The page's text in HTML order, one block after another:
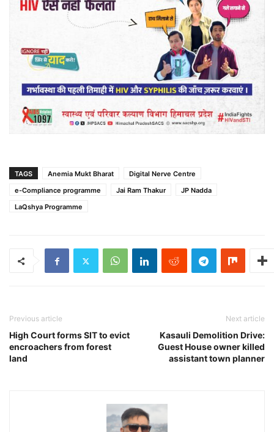
TAGS Anemia Mukt Bharat
Digital Nerve Centre
e-Compliance programme
Jai Ram Thakur
JP Nadda
LaQshya Programme
Previous article
High Court forms SIT to evict
encroachers from forest
land
Next article
Kasauli Demolition Drive:
Guest House owner killed
assistant town planner